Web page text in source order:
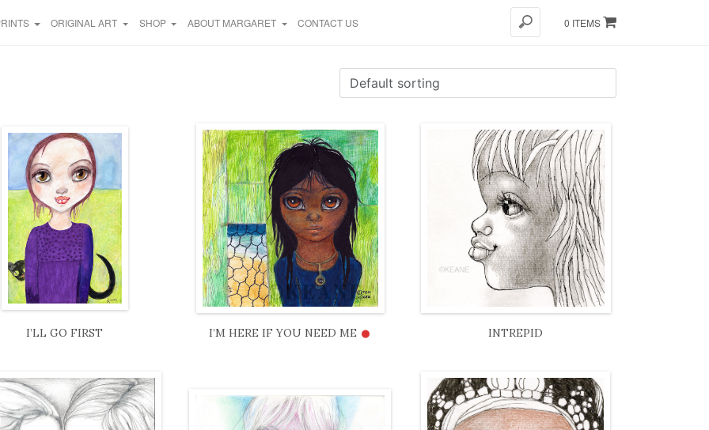
ORIGINAL ART SHOP ABOUT MARGARET CONTACT US 0 ITEMS
I’LL GO FIRST I’M HERE IF YOU NEED ME • INTREPID